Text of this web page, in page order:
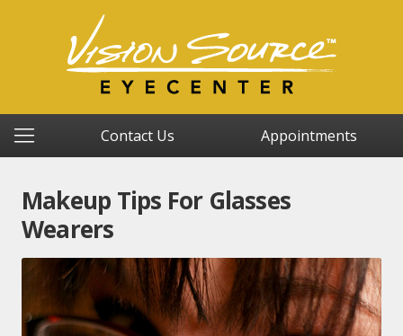
Contact Us Appointments
Makeup Tips For Glasses
Wearers